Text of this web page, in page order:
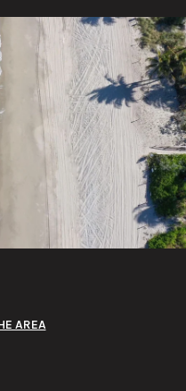
AREA